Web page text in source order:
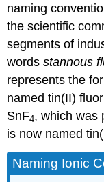
naming
the scientific
segments of
wordsstannous
represents the
named tin(II)
SnF4, which was
is now named
Naming Ionic